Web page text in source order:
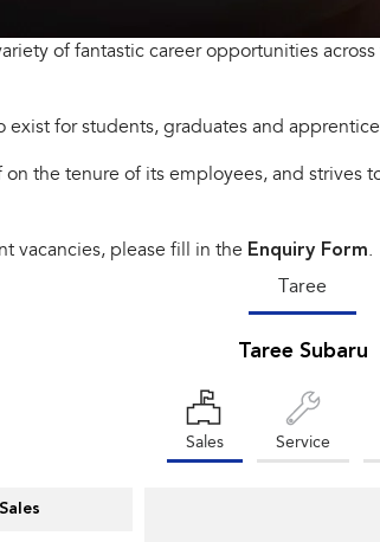
of fantastic career opportunities
exist for students, graduates and
the tenure of its employees, and strives
vacancies, please fill in the Enquiry Form.
Taree
Taree Subaru
Sales Service